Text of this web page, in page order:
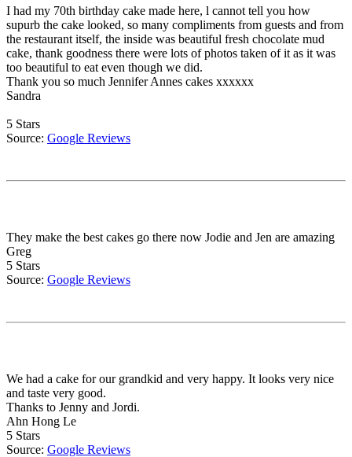
I had my 70th birthday cake made here, l cannot tell you how
supurb the cake looked, so many compliments from guests and from
the restaurant itself, the inside was beautiful fresh chocolate mud
cake, thank goodness there were lots of photos taken of it as it was
too beautiful to eat even though we did.
Thank you so much Jennifer Annes cakes xxxxxx
Sandra
5 Stars
Source: Google Reviews
They make the best cakes go there now Jodie and Jen are amazing
Greg
5 Stars
Source: Google Reviews
We had a cake for our grandkid and very happy. It looks very nice
and taste very good.
Thanks to Jenny and Jordi.
Ahn Hong Le
5 Stars
Source: Google Reviews